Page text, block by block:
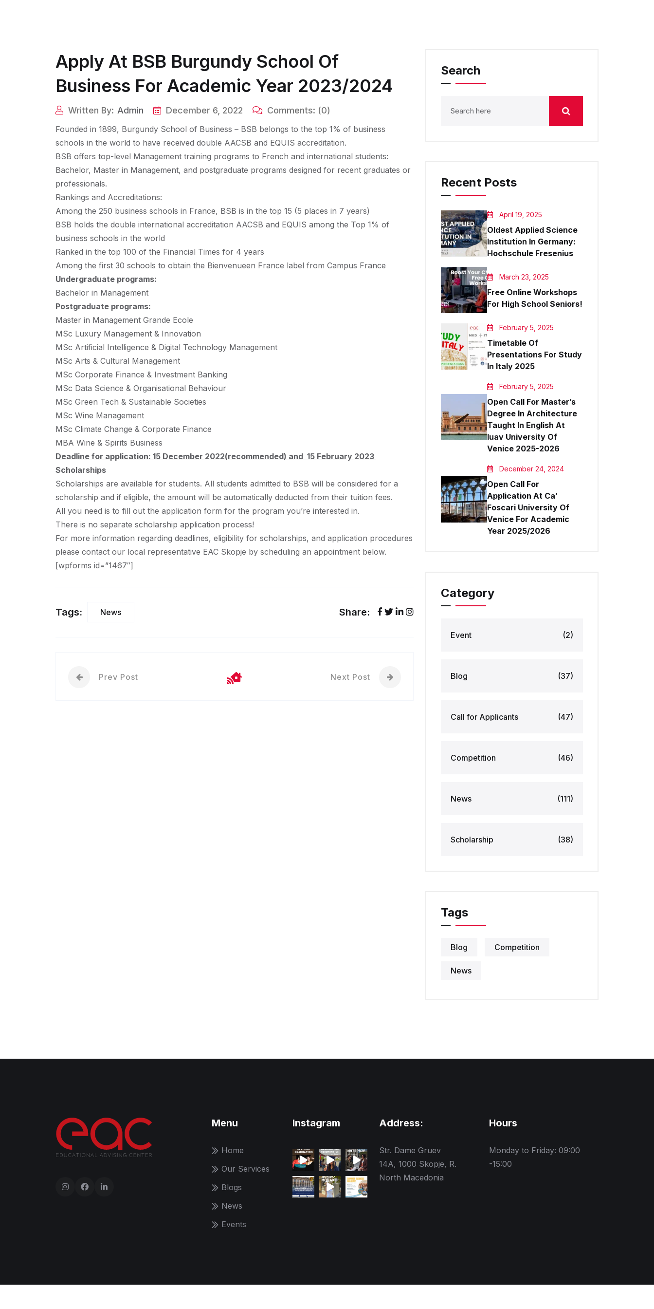
Apply At BSB Burgundy School Of
Business For Academic Year 2023/2024
Written By: Admin December 6, 2022 Comments: (0)
Founded in 1899, Burgundy School of Business – BSB belongs to the top 1% of business
schools in the world to have received double AACSB and EQUIS accreditation.
BSB offers top-level Management training programs to French and international students:
Bachelor, Master in Management, and postgraduate programs designed for recent graduates or
professionals.
Rankings and Accreditations:
Among the 250 business schools in France, BSB is in the top 15 (5 places in 7 years)
BSB holds the double international accreditation AACSB and EQUIS among the Top 1% of
business schools in the world
Ranked in the top 100 of the Financial Times for 4 years
Among the first 30 schools to obtain the Bienvenueen France label from Campus France
Undergraduate programs:
Bachelor in Management
Postgraduate programs:
Master in Management Grande Ecole
MSc Luxury Management & Innovation
MSc Artificial Intelligence & Digital Technology Management
MSc Arts & Cultural Management
MSc Corporate Finance & Investment Banking
MSc Data Science & Organisational Behaviour
MSc Green Tech & Sustainable Societies
MSc Wine Management
MSc Climate Change & Corporate Finance
MBA Wine & Spirits Business
Deadline for application: 15 December 2022(recommended) and 15 February 2023
Scholarships
Scholarships are available for students. All students admitted to BSB will be considered for a
scholarship and if eligible, the amount will be automatically deducted from their tuition fees.
All you need is to fill out the application form for the program you’re interested in.
There is no separate scholarship application process!
For more information regarding deadlines, eligibility for scholarships, and application procedures
please contact our local representative EAC Skopje by scheduling an appointment below.
[wpforms id=”1467″]
Tags: News Share:
Prev Post Next Post
Search
Recent Posts
April 19, 2025
Oldest Applied Science
Institution In Germany:
Hochschule Fresenius
March 23, 2025
Free Online Workshops
For High School Seniors!
February 5, 2025
Timetable Of
Presentations For Study
In Italy 2025
February 5, 2025
Open Call For Master’s
Degree In Architecture
Taught In English At
Iuav University Of
Venice 2025-2026
December 24, 2024
Open Call For
Application At Ca’
Foscari University Of
Venice For Academic
Year 2025/2026
Category
Event (2)
Blog (37)
Call for Applicants (47)
Competition (46)
News (111)
Scholarship (38)
Tags
Blog Competition
News
Menu
Home
Our Services
Blogs
News
Events
Instagram Address:
Str. Dame Gruev
14A, 1000 Skopje, R.
North Macedonia
Hours
Monday to Friday: 09:00
-15:00